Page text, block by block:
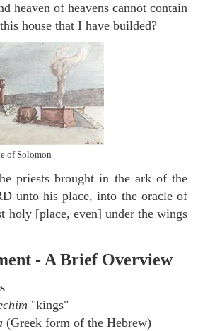
heaven of heavens cannot contain
house that I have builded?
of Solomon
priests brought in the ark of the
unto his place, into the oracle of
holy [place, even] under the wings
- A Brief Overview
"kings"
(Greek form of the Hebrew)